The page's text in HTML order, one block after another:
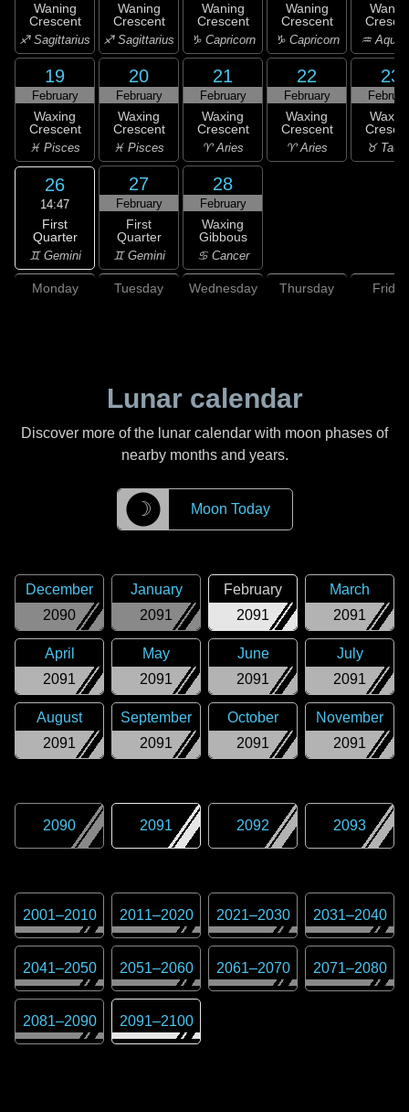
Waning
Crescent
♐ Sagittarius
Waning
Crescent
♐ Sagittarius
Waning
Crescent
♑ Capricorn
Waning
Crescent
♑ Capricorn ♒
19
February
Waxing
Crescent
♓ Pisces
20
February
Waxing
Crescent
♓ Pisces
21
February
Waxing
Crescent
♈ Aries
22
February
Waxing
Crescent
♈ Aries
23
♉
26
14:47
First
Quarter
♊ Gemini
27
February
First
Quarter
♊ Gemini
28
February
Waxing
Gibbous
♋ Cancer
Monday Tuesday Wednesday Thursday Friday
Lunar calendar
Discover more of the lunar calendar with moon phases of
nearby months and years.
☽ Moon Today
2090
December
2091
January
2091
February
2091
March
2091
April
2091
May
2091
June
2091
July
2091
August
2091
September
2091
October
2091
November
2090 2091 2092 2093
2001–2010 2011–2020 2021–2030 2031–2040
2041–2050 2051–2060 2061–2070 2071–2080
2081–2090 2091–2100